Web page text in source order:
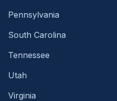
Pennsylvania
South Carolina
Tennessee
Utah
Virginia